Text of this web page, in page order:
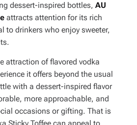
dessert-inspired bottles, AU
attracts attention for its rich
to drinkers who enjoy sweeter,
attraction of flavored vodka
it offers beyond the usual
with a dessert-inspired flavor
more approachable, and
occasions or gifting. That is